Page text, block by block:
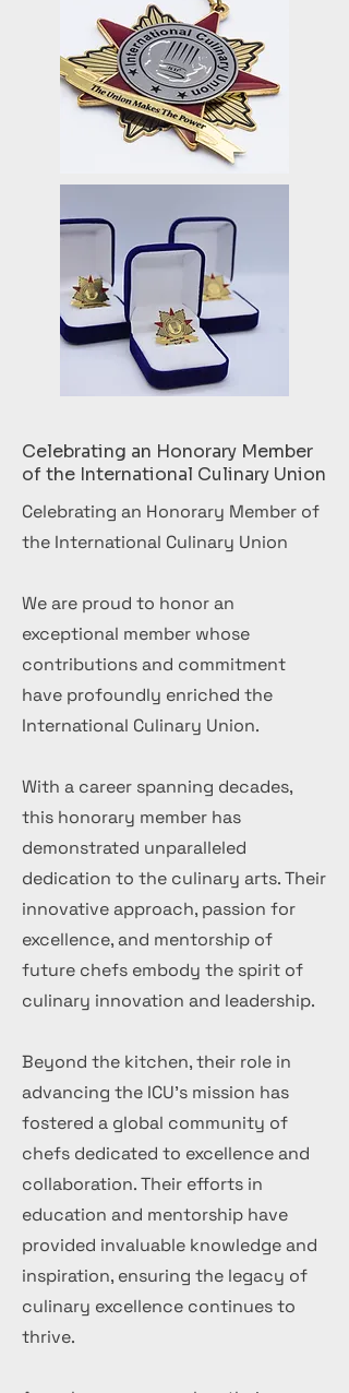
Celebrating an Honorary Member
of the International Culinary Union
Celebrating an Honorary Member of
the International Culinary Union
We are proud to honor an
exceptional member whose
contributions and commitment
have profoundly enriched the
International Culinary Union.
With a career spanning decades,
this honorary member has
demonstrated unparalleled
dedication to the culinary arts. Their
innovative approach, passion for
excellence, and mentorship of
future chefs embody the spirit of
culinary innovation and leadership.
Beyond the kitchen, their role in
advancing the ICU's mission has
fostered a global community of
chefs dedicated to excellence and
collaboration. Their efforts in
education and mentorship have
provided invaluable knowledge and
inspiration, ensuring the legacy of
culinary excellence continues to
thrive.